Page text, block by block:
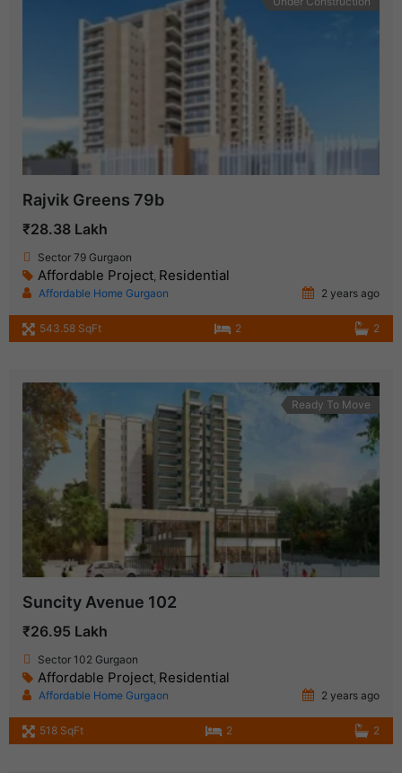
Rajvik Greens 79b
₹28.38 Lakh
Sector 79 Gurgaon
Affordable Project Residential
Affordable Home Gurgaon 2 years ago
543.58 SqFt 2 2
Ready To Move
Suncity Avenue 102
₹26.95 Lakh
Sector 102 Gurgaon
Affordable Project Residential
Affordable Home Gurgaon 2 years ago
518 SqFt 2 2